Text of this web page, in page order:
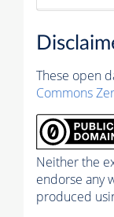
These open
Commons
Neither the
endorse any
produced